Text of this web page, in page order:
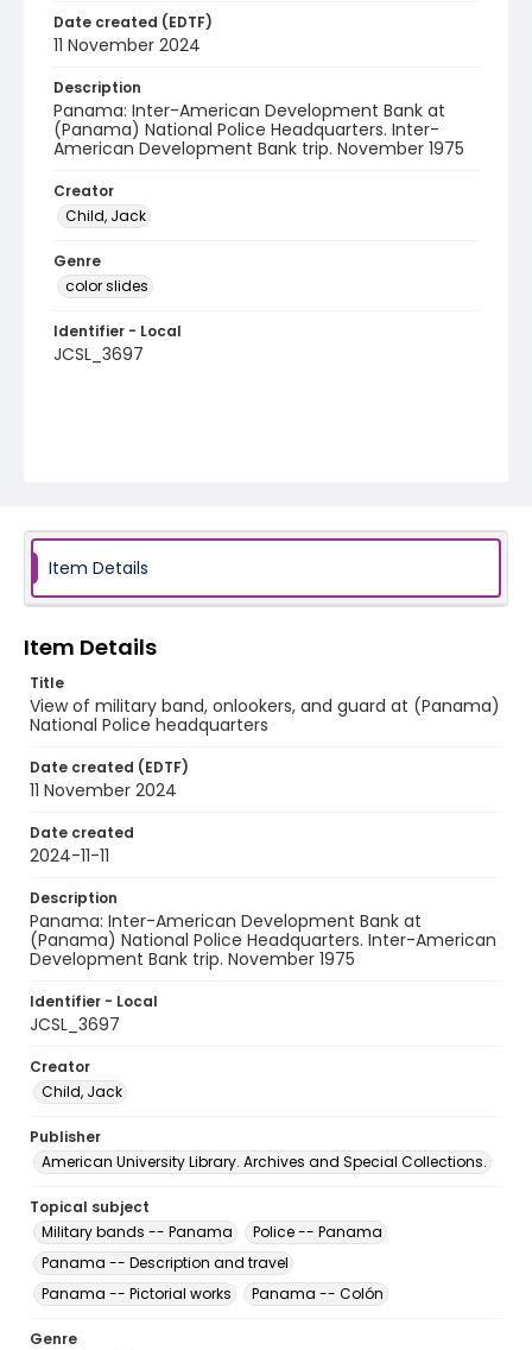
Date created (EDTF)
11 November 2024
Description
Panama: Inter-American Development Bank at
(Panama) National Police Headquarters. Inter-
American Development Bank trip. November 1975
Creator
Child, Jack
Genre
color slides
Identifier - Local
JCSL_3697
Item Details
Item Details
Title
View of military band, onlookers, and guard at (Panama)
National Police headquarters
Date created (EDTF)
11 November 2024
Date created
2024-11-11
Description
Panama: Inter-American Development Bank at
(Panama) National Police Headquarters. Inter-American
Development Bank trip. November 1975
Identifier - Local
JCSL_3697
Creator
Child, Jack
Publisher
American University Library. Archives and Special Collections.
Topical subject
Military bands -- Panama
Police -- Panama
Panama -- Description and travel
Panama -- Pictorial works
Panama -- Colón
Genre